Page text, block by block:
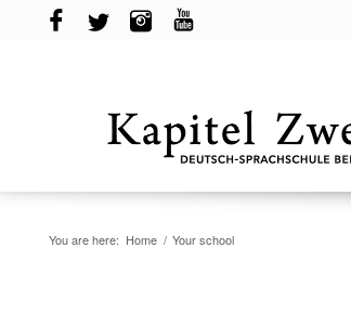
You are here: Home / Your school